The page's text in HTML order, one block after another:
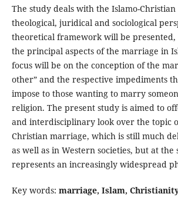
The study deals with the Islamo-
theological, juridical and sociological
theoretical framework will be
the principal aspects of the marriage in
focus will be on the conception of the
other” and the respective impediments
impose to those wanting to marry
religion. The present study is aimed to
and interdisciplinary look over the topic
Christian marriage, which is still much
as well as in Western societies, but at the
represents an increasingly widespread
Key words: marriage, Islam,